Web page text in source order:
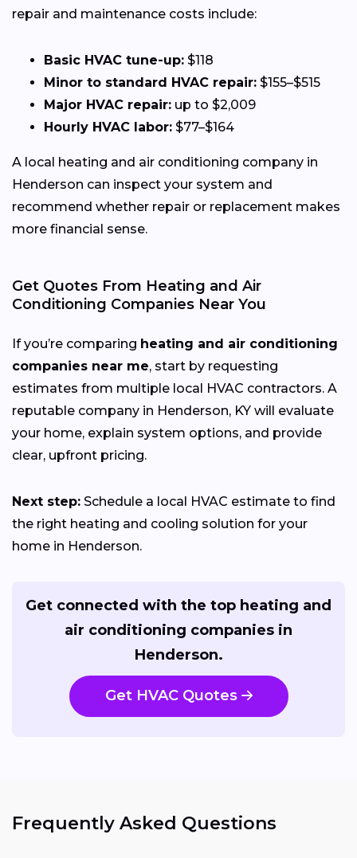
repair and maintenance costs include:
Basic HVAC tune-up: $118
Minor to standard HVAC repair: $155–$515
Major HVAC repair: up to $2,009
Hourly HVAC labor: $77–$164
A local heating and air conditioning company in
Henderson can inspect your system and
recommend whether repair or replacement makes
more financial sense.
Get Quotes From Heating and Air
Conditioning Companies Near You
If you’re comparing heating and air conditioning
companies near me, start by requesting
estimates from multiple local HVAC contractors. A
reputable company in Henderson, KY will evaluate
your home, explain system options, and provide
clear, upfront pricing.
Next step: Schedule a local HVAC estimate to find
the right heating and cooling solution for your
home in Henderson.
Get connected with the top heating and
air conditioning companies in
Henderson.
Get HVAC Quotes
Frequently Asked Questions